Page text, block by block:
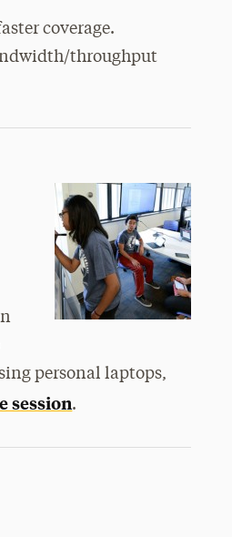
coverage.
throughput
personal laptops,
session.